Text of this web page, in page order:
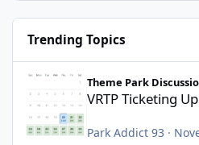
Trending Topics
Theme Park
VRTP Ticketing
Park Addict 93 ·